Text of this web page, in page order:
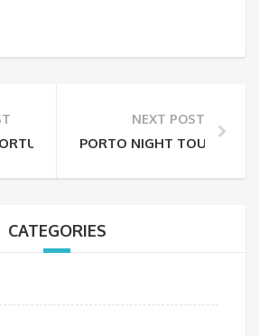
MOUNTAINS: FROM SERRA
NEXT POST
PORTO NIGHT TOUR: A
CATEGORIES